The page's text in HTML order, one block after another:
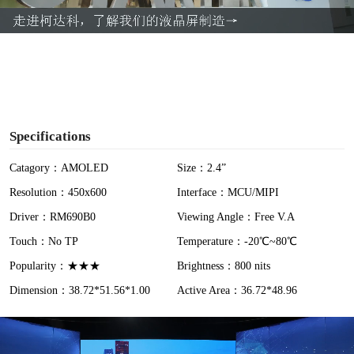
a
Specifications
Catagory：AMOLED
Size：2.4”
Resolution：450x600
Interface：MCU/MIPI
Driver：RM690B0
Viewing Angle：Free V.A
Touch：No TP
Temperature：-20℃~80℃
Popularity：★★★
Brightness：800 nits
Dimension：38.72*51.56*1.00
Active Area：36.72*48.96